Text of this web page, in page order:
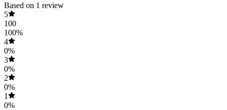
Based on 1 review
5
100
100%
4
0%
3
0%
2
0%
1
0%